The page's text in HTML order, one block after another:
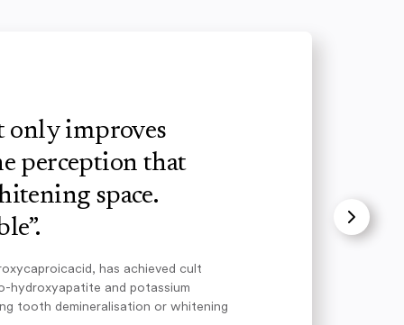
only improves
perception that
space.
has achieved cult
hydroxyapatite and potassium
tooth demineralisation or whitening